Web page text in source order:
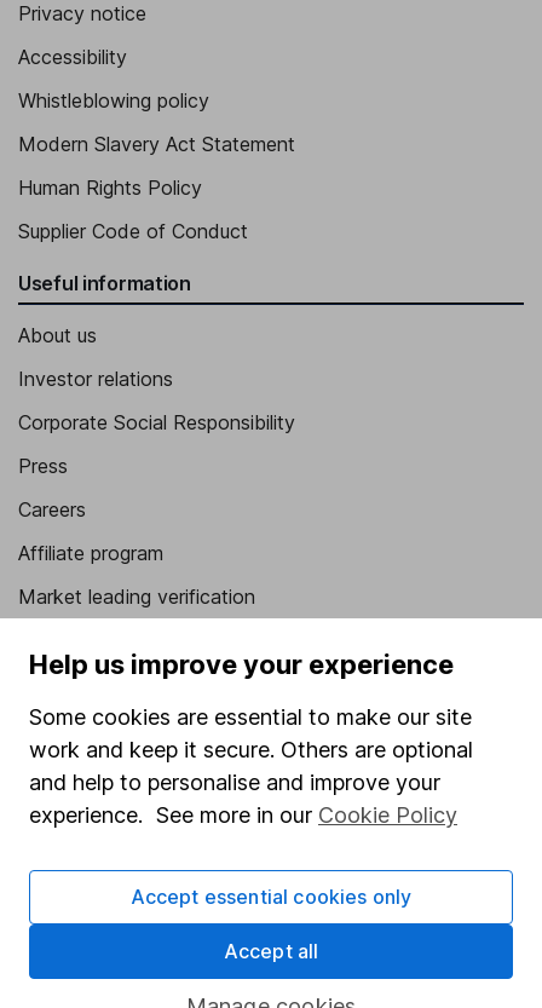
Privacy notice
Accessibility
Whistleblowing policy
Modern Slavery Act Statement
Human Rights Policy
Supplier Code of Conduct
Useful information
About us
Investor relations
Corporate Social Responsibility
Press
Careers
Affiliate program
Market leading verification
Stocks and Shares ISA
SIPP
Fund dealing
Share Exchange
Pension drawdown
Help us improve your experience
Some cookies are essential to make our site
work and keep it secure. Others are optional
and help to personalise and improve your
experience. See more in our Cookie Policy
Accept essential cookies only
Accept all